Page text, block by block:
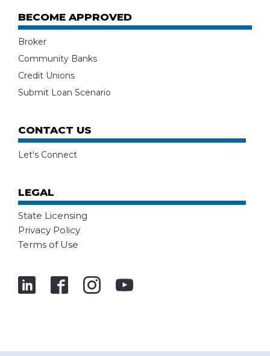
BECOME APPROVED
Broker
Community Banks
Credit Unions
Submit Loan Scenario
CONTACT US
Let's Connect
LEGAL
State Licensing
Privacy Policy
Terms of Use